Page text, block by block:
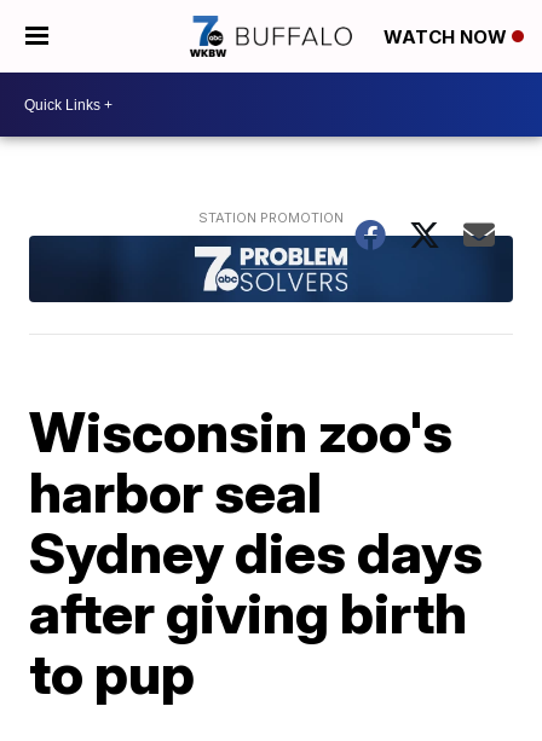
WATCH NOW
Wisconsin zoo's
harbor seal
Sydney dies days
after giving birth
to pup